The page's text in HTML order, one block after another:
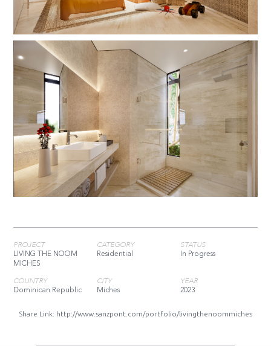
PROJECT
LIVING THE NOOM
MICHES
CATEGORY
Residential
STATUS
In Progress
COUNTRY
Dominican Republic
CITY
Miches
YEAR
2023
Share Link: http://www.sanzpont.com/portfolio/livingthenoommiches